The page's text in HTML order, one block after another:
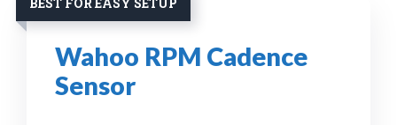
Wahoo RPM Cadence
Sensor